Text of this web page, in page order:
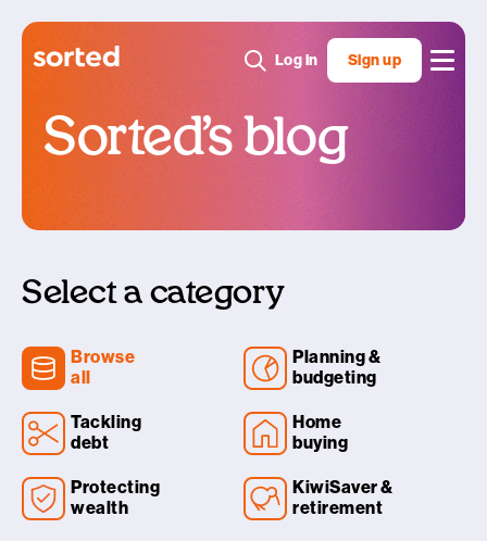
Log in Sign up
Sorted’s blog
Select a category
Browse
all
Planning &
budgeting
Tackling
debt
Home
buying
Protecting
wealth
KiwiSaver &
retirement